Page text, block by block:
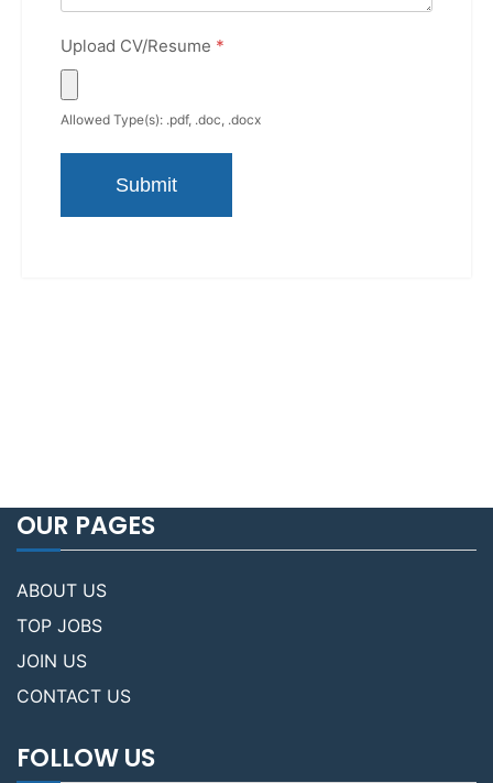
Upload CV/Resume *
Allowed Type(s): .pdf, .doc, .docx
OUR PAGES
ABOUT US
TOP JOBS
JOIN US
CONTACT US
FOLLOW US